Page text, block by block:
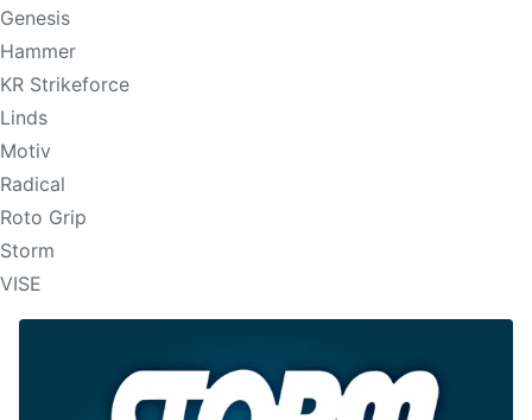
Genesis
Hammer
KR Strikeforce
Linds
Motiv
Radical
Roto Grip
Storm
VISE